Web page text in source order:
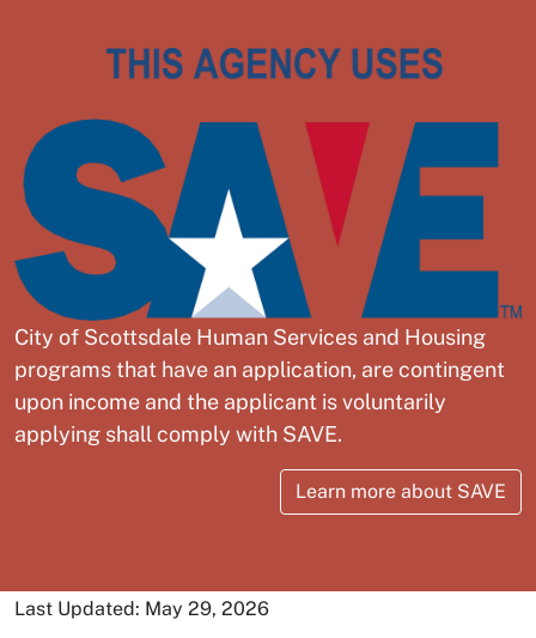
City of Scottsdale Human Services and Housing
programs that have an application, are contingent
upon income and the applicant is voluntarily
applying shall comply with SAVE.
Learn more about SAVE
Last Updated: May 29, 2026